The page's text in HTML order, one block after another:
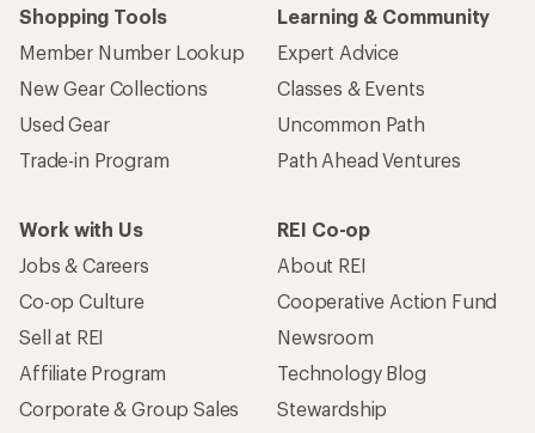
Shopping Tools
Member Number Lookup
New Gear Collections
Used Gear
Trade-in Program
Learning & Community
Expert Advice
Classes & Events
Uncommon Path
Path Ahead Ventures
Work with Us
Jobs & Careers
Co-op Culture
Sell at REI
Affiliate Program
Corporate & Group Sales
REI Co-op
About REI
Cooperative Action Fund
Newsroom
Technology Blog
Stewardship